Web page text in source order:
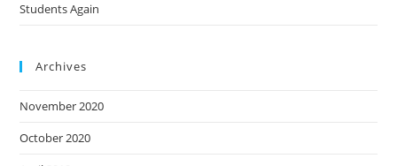
Students Again
Archives
November 2020
October 2020